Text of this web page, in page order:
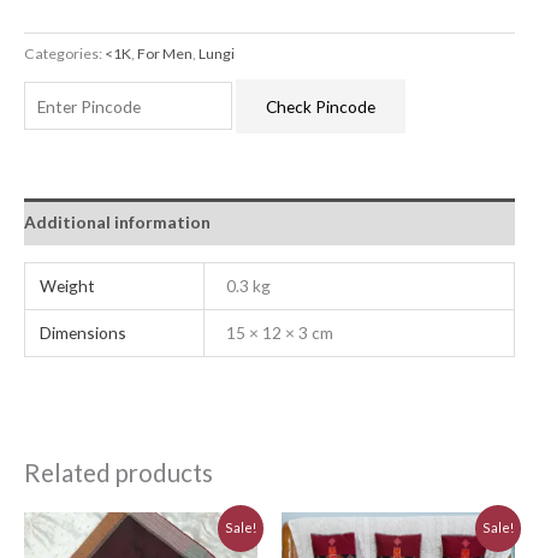
Categories: <1K For Men Lungi
Check Pincode
Additional information
Weight 0.3 kg
Dimensions 15 × 12 × 3 cm
Related products
Sale!
Original
price
Current
price
Sale!
Original
price
Current
price